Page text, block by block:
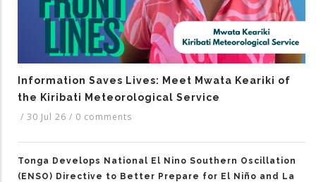
Information Saves Lives: Meet Mwata Keariki of
the Kiribati Meteorological Service
/ 30 Jul 26 / 0 comments
Tonga Develops National El Nino Southern Oscillation
(ENSO) Directive to Better Prepare for El Niño and La